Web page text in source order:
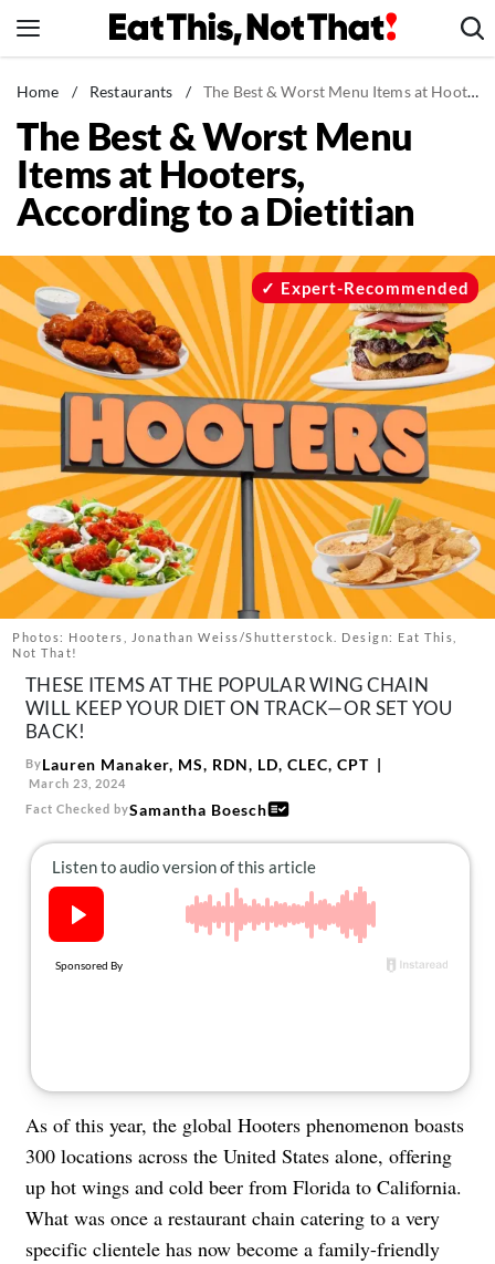
to
News
Healthy Eating
Groceries
Weight Loss
Recipes
Drinks
Mind + Body
The Books
The Newsletter
About Us
Contact
Follow
us:
FacebookInstagram
TikTokPinterest
Home / Restaurants / The Best & Worst Menu Items at Hooters, According to a Dietitian
The Best & Worst Menu
Items at Hooters,
According to a Dietitian
Photos: Hooters, Jonathan Weiss/Shutterstock. Design: Eat This,
Not That!
Expert-Recommended
THESE ITEMS AT THE POPULAR WING CHAIN
WILL KEEP YOUR DIET ON TRACK—OR SET YOU
BACK!
ByLauren Manaker, MS, RDN, LD, CLEC, CPT
March 23, 2024
Fact Checked bySamantha Boesch
As of this year, the global Hooters phenomenon boasts
300 locations across the United States alone, offering
up hot wings and cold beer from Florida to California.
What was once a restaurant chain catering to a very
specific clientele has now become a family-friendly